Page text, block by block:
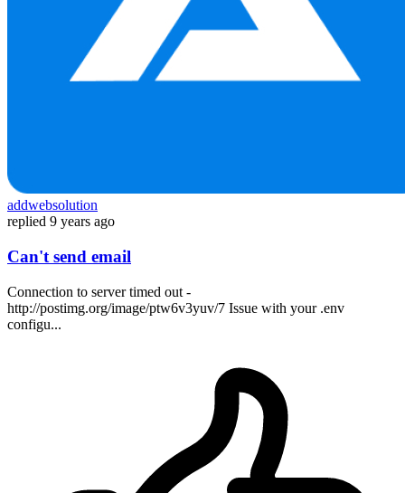
addwebsolution
replied 9 years ago
Can't send email
Connection to server timed out -
http://postimg.org/image/ptw6v3yuv/7 Issue with your .env
configu...